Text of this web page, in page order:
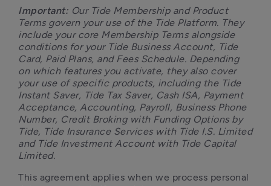
Important: Our Tide Membership and Product
Terms govern your use of the Tide Platform. They
include your core Membership Terms alongside
conditions for your Tide Business Account, Tide
Card, Paid Plans, and Fees Schedule. Depending
on which features you activate, they also cover
your use of specific products, including the Tide
Instant Saver, Tide Tax Saver, Cash ISA, Payment
Acceptance, Accounting, Payroll, Business Phone
Number, Credit Broking with Funding Options by
Tide, Tide Insurance Services with Tide I.S. Limited
and Tide Investment Account with Tide Capital
Limited.
This agreement applies when we process personal